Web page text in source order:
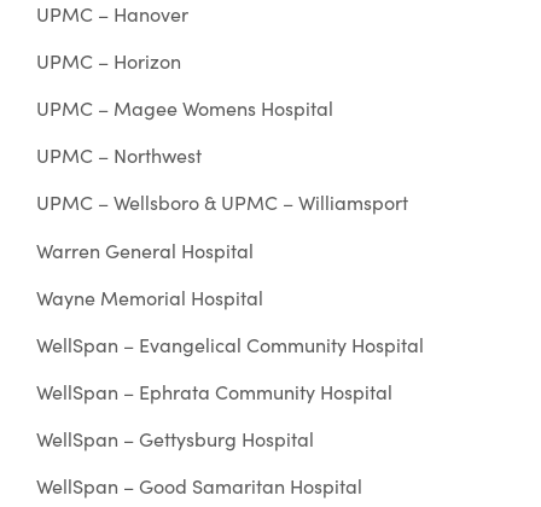
UPMC – Hanover
UPMC – Horizon
UPMC – Magee Womens Hospital
UPMC – Northwest
UPMC – Wellsboro & UPMC – Williamsport
Warren General Hospital
Wayne Memorial Hospital
WellSpan – Evangelical Community Hospital
WellSpan – Ephrata Community Hospital
WellSpan – Gettysburg Hospital
WellSpan – Good Samaritan Hospital